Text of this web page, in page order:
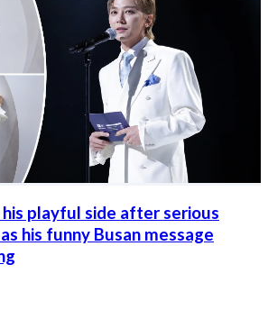
playful side after serious
his funny Busan message